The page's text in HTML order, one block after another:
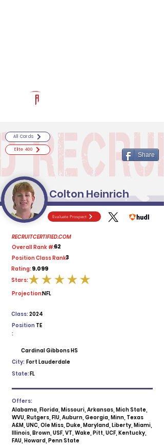
Evaluate Prospect
RECRUITCERTIFIED.COM
Overall Rank #:62
Position Class Rank:3
Rating:9.099
average rating is 5 out of 5
Stars:
Projection:NFL
2024
Class:
Position
:
TE
Cardinal Gibbons HS
City: Fort Lauderdale
State:FL
Offers:
Alabama, Florida, Missouri, Arkansas, Mich State,
WVU, Rutgers, FIU, Auburn, Georgia, Minn, Texas
A&M, UNC, Ole Miss, Duke, Maryland, Liberty, Miami,
Illinois, Brown, USF, VT, Wake, Pitt, UCF, Kentucky,
FAU, Howard, Penn State
All Cards
Elite 400
Share
Colton Heinrich